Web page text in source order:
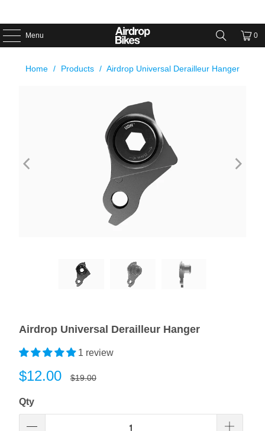
Menu 0
Home / Products / Airdrop Universal Derailleur Hanger
Airdrop Universal Derailleur Hanger
1 review
$12.00 $19.00
Qty